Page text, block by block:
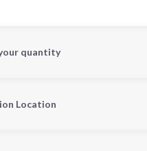
quantity
Location